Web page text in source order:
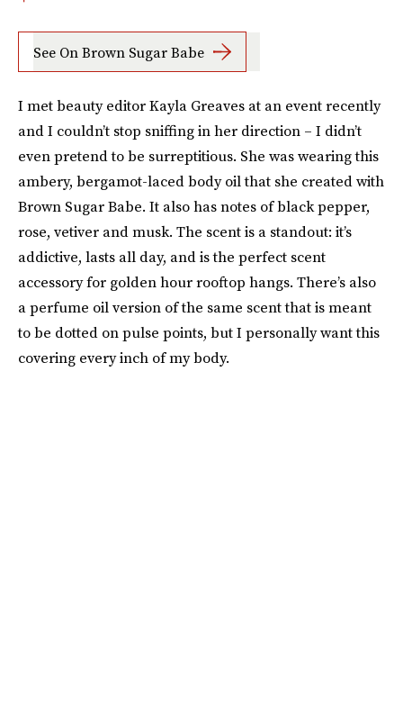
See On Brown Sugar Babe
I met beauty editor Kayla Greaves at an event recently
and I couldn’t stop sniffing in her direction – I didn’t
even pretend to be surreptitious. She was wearing this
ambery, bergamot-laced body oil that she created with
Brown Sugar Babe. It also has notes of black pepper,
rose, vetiver and musk. The scent is a standout: it’s
addictive, lasts all day, and is the perfect scent
accessory for golden hour rooftop hangs. There’s also
a perfume oil version of the same scent that is meant
to be dotted on pulse points, but I personally want this
covering every inch of my body.